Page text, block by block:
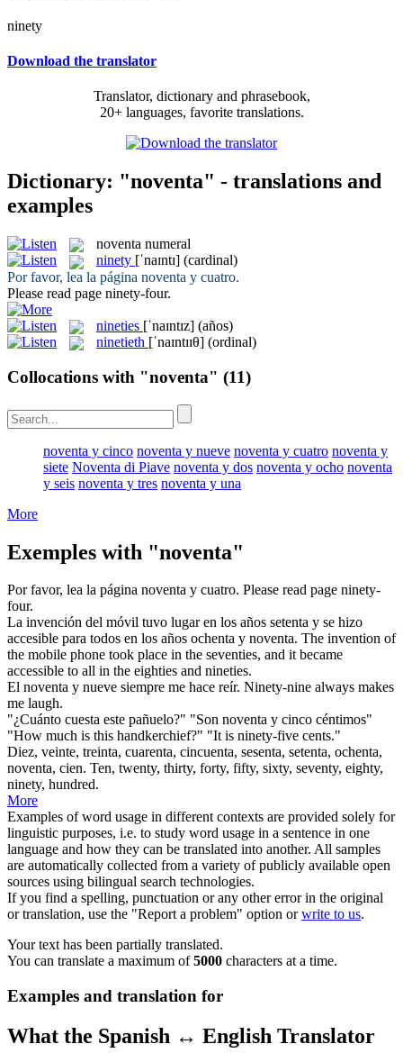
ninety
Download the translator
Translator, dictionary and phrasebook,
20+ languages, favorite translations.
Dictionary: "noventa" - translations and
examples
noventa numeral
ninety [ˈnaɪntɪ] (cardinal)
Por favor, lea la página noventa y cuatro.
Please read page ninety-four.
nineties [ˈnaɪntɪz] (años)
ninetieth [ˈnaɪntɪɪθ] (ordinal)
Collocations with "noventa" (11)
noventa y cinco noventa y nueve noventa y cuatro noventa y
siete Noventa di Piave noventa y dos noventa y ocho noventa
y seis noventa y tres noventa y una
More
Exemples with "noventa"
Por favor, lea la página noventa y cuatro. Please read page ninety-
four.
La invención del móvil tuvo lugar en los años setenta y se hizo
accesible para todos en los años ochenta y noventa. The invention of
the mobile phone took place in the seventies, and it became
accessible to all in the eighties and nineties.
El noventa y nueve siempre me hace reír. Ninety-nine always makes
me laugh.
"¿Cuánto cuesta este pañuelo?" "Son noventa y cinco céntimos"
"How much is this handkerchief?" "It is ninety-five cents."
Diez, veinte, treinta, cuarenta, cincuenta, sesenta, setenta, ochenta,
noventa, cien. Ten, twenty, thirty, forty, fifty, sixty, seventy, eighty,
ninety, hundred.
More
Examples of word usage in different contexts are provided solely for
linguistic purposes, i.e. to study word usage in a sentence in one
language and how they can be translated into another. All samples
are automatically collected from a variety of publicly available open
sources using bilingual search technologies.
If you find a spelling, punctuation or any other error in the original
or translation, use the "Report a problem" option orwrite to us.
Your text has been partially translated.
You can translate a maximum of5000 characters at a time.
Examples and translation for
What the Spanish ↔ English Translator